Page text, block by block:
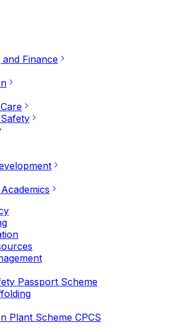
Finance
Passport Scheme
Plant Scheme CPCS